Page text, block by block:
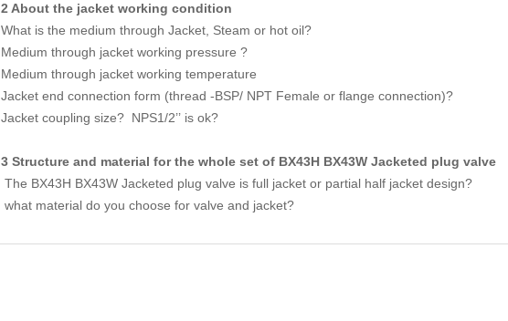
2 About the jacket working condition
What is the medium through Jacket, Steam or hot oil?
Medium through jacket working pressure ?
Medium through jacket working temperature
Jacket end connection form (thread -BSP/ NPT Female or flange connection)?
Jacket coupling size? NPS1/2’’ is ok?
3 Structure and material for the whole set of BX43H BX43W Jacketed plug valve
The BX43H BX43W Jacketed plug valve is full jacket or partial half jacket design?
what material do you choose for valve and jacket?